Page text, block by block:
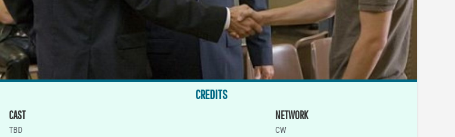
CREDITS
CAST
TBD
NETWORK
CW